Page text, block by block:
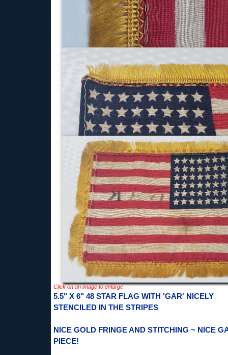
Click on an image to enlarge
5.5" X 6" 48 STAR FLAG WITH 'GAR' NICELY
STENCILED IN THE STRIPES
NICE GOLD FRINGE AND STITCHING ~ NICE
PIECE!